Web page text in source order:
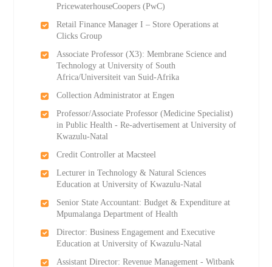
PricewaterhouseCoopers (PwC)
Retail Finance Manager I – Store Operations at
Clicks Group
Associate Professor (X3): Membrane Science and
Technology at University of South
Africa/Universiteit van Suid-Afrika
Collection Administrator at Engen
Professor/Associate Professor (Medicine Specialist)
in Public Health - Re-advertisement at University of
Kwazulu-Natal
Credit Controller at Macsteel
Lecturer in Technology & Natural Sciences
Education at University of Kwazulu-Natal
Senior State Accountant: Budget & Expenditure at
Mpumalanga Department of Health
Director: Business Engagement and Executive
Education at University of Kwazulu-Natal
Assistant Director: Revenue Management - Witbank